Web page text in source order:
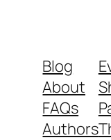
Blog
About
FAQs
Authors